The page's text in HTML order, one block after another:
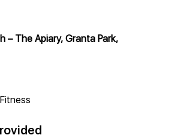
– The Apiary, Granta Park,